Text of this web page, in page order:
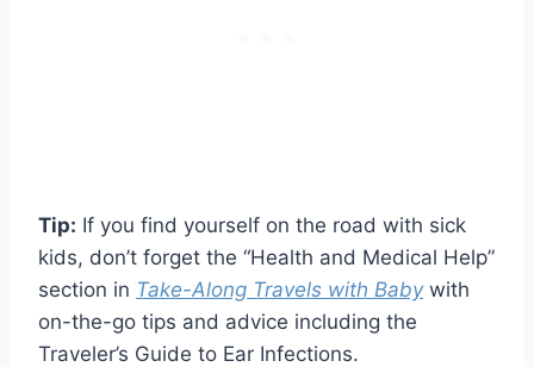
Tip: If you find yourself on the road with sick
kids, don’t forget the “Health and Medical Help”
section in Take-Along Travels with Babywith
on-the-go tips and advice including the
Traveler’s Guide to Ear Infections.